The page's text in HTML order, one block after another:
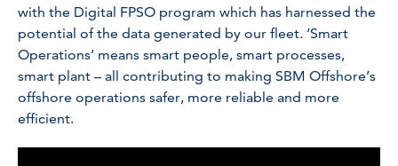
with the Digital FPSO program which has harnessed the
potential of the data generated by our fleet. ‘Smart
Operations’ means smart people, smart processes,
smart plant – all contributing to making SBM Offshore’s
offshore operations safer, more reliable and more
efficient.